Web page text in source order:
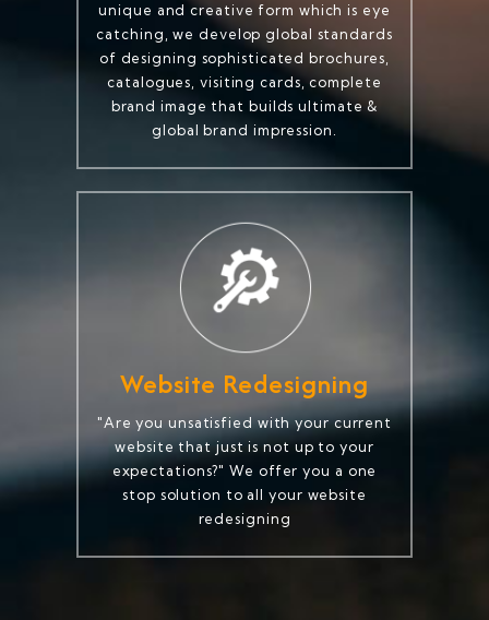
unique and creative form which is eye
catching, we develop global standards
of designing sophisticated brochures,
catalogues, visiting cards, complete
brand image that builds ultimate &
global brand impression.
Website Redesigning
"Are you unsatisfied with your current
website that just is not up to your
expectations?" We offer you a one
stop solution to all your website
redesigning